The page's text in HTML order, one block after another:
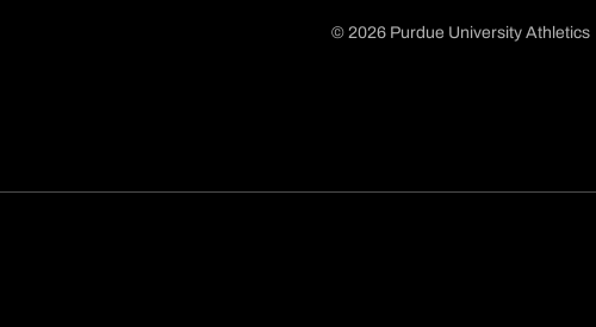
© 2026 Purdue University Athletics